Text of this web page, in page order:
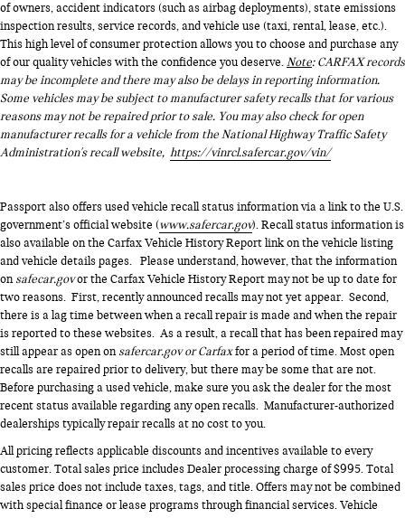
of owners, accident indicators (such as airbag deployments), state emissions
inspection results, service records, and vehicle use (taxi, rental, lease, etc.).
This high level of consumer protection allows you to choose and purchase any
of our quality vehicles with the confidence you deserve.Note: CARFAX records
may be incomplete and there may also be delays in reporting information.
Some vehicles may be subject to manufacturer safety recalls that for various
reasons may not be repaired prior to sale. You may also check for open
manufacturer recalls for a vehicle from the National Highway Traffic Safety
Administration's recall website, https://vinrcl.safercar.gov/vin/
Passport also offers used vehicle recall status information via a link to the U.S.
government’s official website (www.safercar.gov). Recall status information is
also available on the Carfax Vehicle History Report link on the vehicle listing
and vehicle details pages. Please understand, however, that the information
onsafecar.govor the Carfax Vehicle History Report may not be up to date for
two reasons. First, recently announced recalls may not yet appear. Second,
there is a lag time between when a recall repair is made and when the repair
is reported to these websites. As a result, a recall that has been repaired may
still appear as open onsafercar.gov or Carfaxfor a period of time. Most open
recalls are repaired prior to delivery, but there may be some that are not.
Before purchasing a used vehicle, make sure you ask the dealer for the most
recent status available regarding any open recalls. Manufacturer-authorized
dealerships typically repair recalls at no cost to you.
All pricing reflects applicable discounts and incentives available to every
customer. Total sales price includes Dealer processing charge of $995. Total
sales price does not include taxes, tags, and title. Offers may not be combined
with special finance or lease programs through financial services. Vehicle